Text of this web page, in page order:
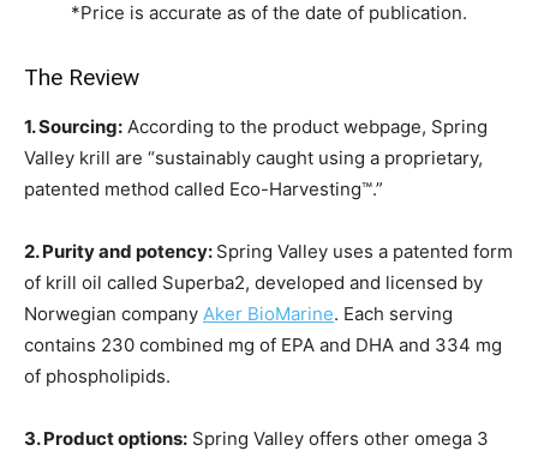
*Price is accurate as of the date of publication.
The Review
1. Sourcing: According to the product webpage, Spring
Valley krill are “sustainably caught using a proprietary,
patented method called Eco-Harvesting™.”
2. Purity and potency: Spring Valley uses a patented form
of krill oil called Superba2, developed and licensed by
Norwegian company Aker BioMarine. Each serving
contains 230 combined mg of EPA and DHA and 334 mg
of phospholipids.
3. Product options: Spring Valley offers other omega 3